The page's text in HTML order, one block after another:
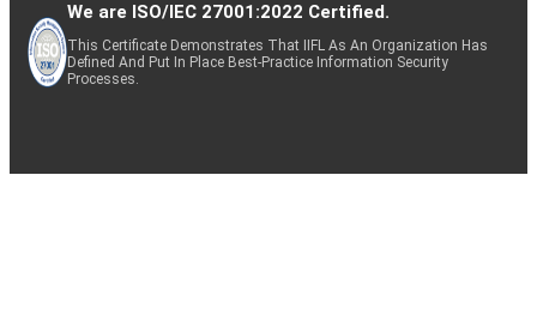
We are ISO/IEC 27001:2022 Certified.
This Certificate Demonstrates That IIFL As An Organization Has
Defined And Put In Place Best-Practice Information Security
Processes.